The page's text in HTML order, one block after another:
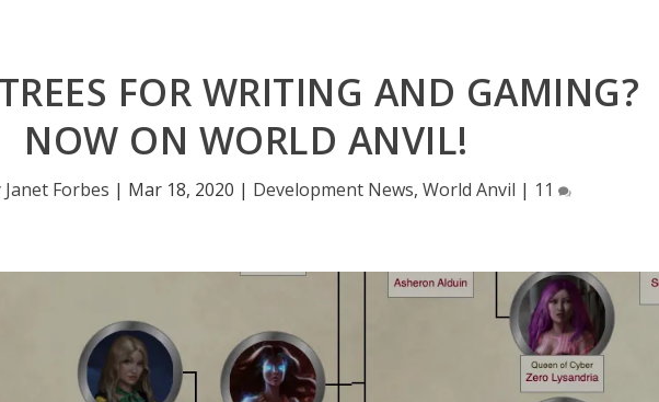
FOR WRITING AND GAMING?
NOW ON WORLD ANVIL!
Janet Forbes | Mar 18, 2020 | Development News,World Anvil | 11